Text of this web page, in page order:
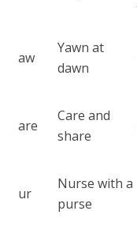
aw
Yawn at
dawn
are
Care and
share
ur
Nurse with a
purse